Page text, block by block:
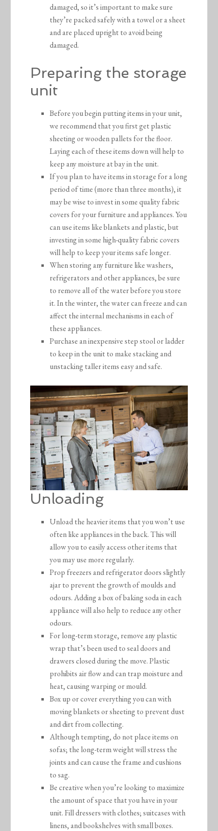
damaged, so it’s important to make sure
they’re packed safely with a towel or a sheet
and are placed upright to avoid being
damaged.
Preparing the storage
unit
Before you begin putting items in your unit,
we recommend that you first get plastic
sheeting or wooden pallets for the floor.
Laying each of these items down will help to
keep any moisture at bay in the unit.
If you plan to have items in storage for a long
period of time (more than three months), it
may be wise to invest in some quality fabric
covers for your furniture and appliances. You
can use items like blankets and plastic, but
investing in some high-quality fabric covers
will help to keep your items safe longer.
When storing any furniture like washers,
refrigerators and other appliances, be sure
to remove all of the water before you store
it. In the winter, the water can freeze and can
affect the internal mechanisms in each of
these appliances.
Purchase an inexpensive step stool or ladder
to keep in the unit to make stacking and
unstacking taller items easy and safe.
Unloading
Unload the heavier items that you won’t use
often like appliances in the back. This will
allow you to easily access other items that
you may use more regularly.
Prop freezers and refrigerator doors slightly
ajar to prevent the growth of moulds and
odours. Adding a box of baking soda in each
appliance will also help to reduce any other
odours.
For long-term storage, remove any plastic
wrap that’s been used to seal doors and
drawers closed during the move. Plastic
prohibits air flow and can trap moisture and
heat, causing warping or mould.
Box up or cover everything you can with
moving blankets or sheeting to prevent dust
and dirt from collecting.
Although tempting, do not place items on
sofas; the long-term weight will stress the
joints and can cause the frame and cushions
to sag.
Be creative when you’re looking to maximize
the amount of space that you have in your
unit. Fill dressers with clothes; suitcases with
linens, and bookshelves with small boxes.